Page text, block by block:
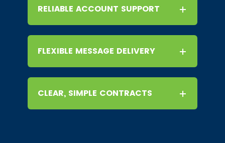
RELIABLE ACCOUNT SUPPORT
FLEXIBLE MESSAGE DELIVERY
CLEAR, SIMPLE CONTRACTS